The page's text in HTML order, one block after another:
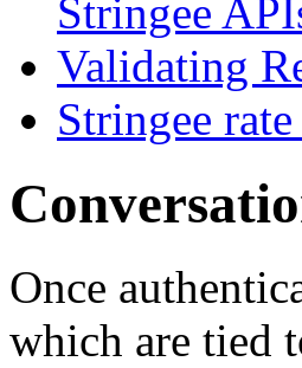
Stringee
Validating
Stringee
Once
which are tied